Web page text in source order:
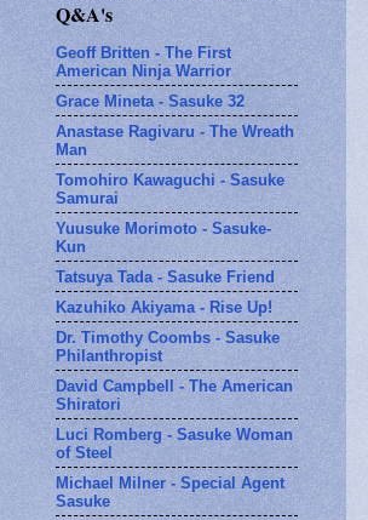
Q&A's
Geoff Britten - The First
American Ninja Warrior
Grace Mineta - Sasuke 32
Anastase Ragivaru - The Wreath
Man
Tomohiro Kawaguchi - Sasuke
Samurai
Yuusuke Morimoto - Sasuke-
Kun
Tatsuya Tada - Sasuke Friend
Kazuhiko Akiyama - Rise Up!
Dr. Timothy Coombs - Sasuke
Philanthropist
David Campbell - The American
Shiratori
Luci Romberg - Sasuke Woman
of Steel
Michael Milner - Special Agent
Sasuke